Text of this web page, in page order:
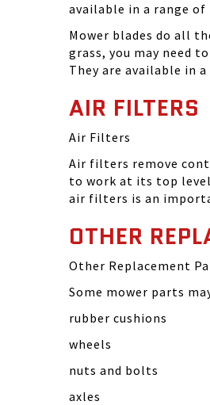
available in a range
Mower blades do all
grass, you may need
They are available in
AIR FILTERS
Air Filters
Air filters remove
to work at its top
air filters is an
OTHER
Other Replacement
Some mower parts
rubber cushions
wheels
nuts and bolts
axles